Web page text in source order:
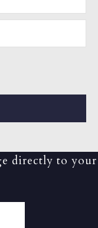
directly to your